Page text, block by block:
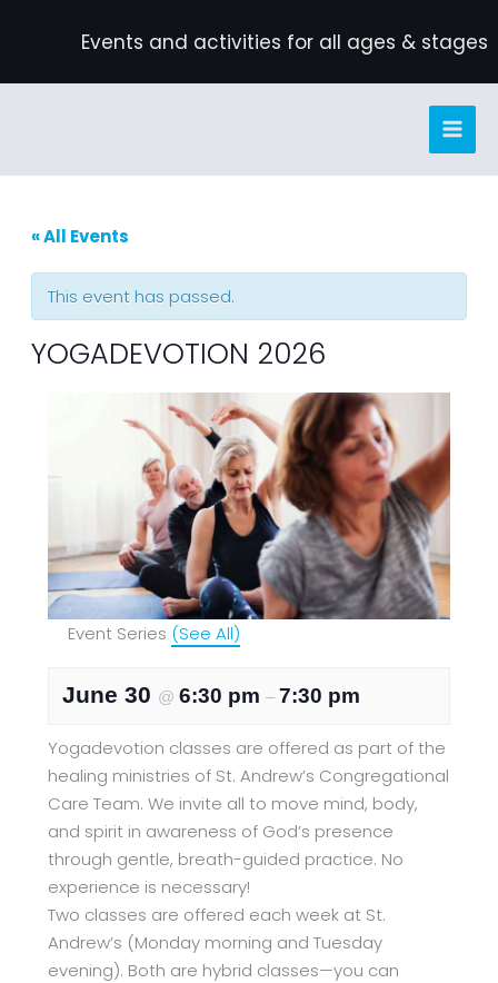
Events and activities for all ages & stages
« All Events
This event has passed.
YOGADEVOTION 2026
Event Series (See All)
June 30 @6:30 pm–7:30 pm
Yogadevotion classes are offered as part of the
healing ministries of St. Andrew’s Congregational
Care Team. We invite all to move mind, body,
and spirit in awareness of God’s presence
through gentle, breath-guided practice. No
experience is necessary!
Two classes are offered each week at St.
Andrew’s (Monday morning and Tuesday
evening). Both are hybrid classes—you can